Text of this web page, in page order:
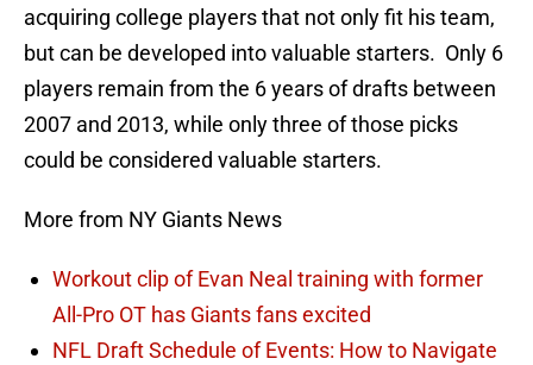
acquiring college players that not only fit his team,
but can be developed into valuable starters. Only 6
players remain from the 6 years of drafts between
2007 and 2013, while only three of those picks
could be considered valuable starters.
More from NY Giants News
Workout clip of Evan Neal training with former
All-Pro OT has Giants fans excited
NFL Draft Schedule of Events: How to Navigate